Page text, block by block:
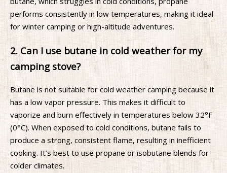
performs consistently in low temperatures, making it ideal
for winter camping or high-altitude adventures.
2. Can I use butane in cold weather for my
camping stove?
Butane is not suitable for cold weather camping because it
has a low vapor pressure. This makes it difficult to
vaporize and burn effectively in temperatures below 32°F
(0°C). When exposed to cold conditions, butane fails to
produce a strong, consistent flame, resulting in inefficient
cooking. It’s best to use propane or isobutane blends for
colder climates.